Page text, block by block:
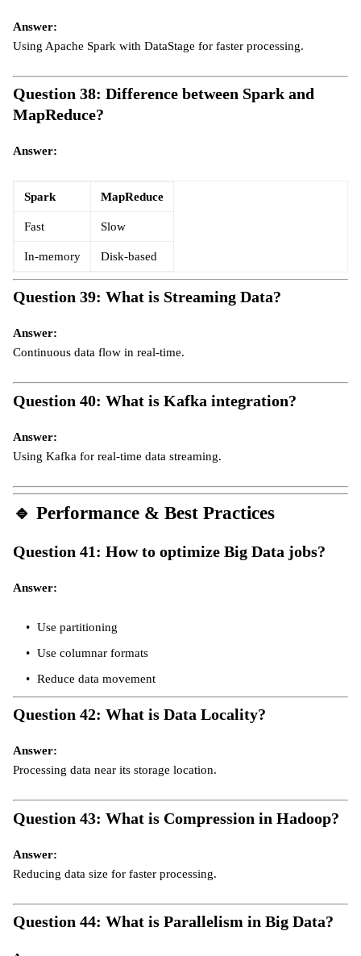
Answer:
Using Apache Spark with DataStage for faster processing.
Question 38: Difference between Spark and
MapReduce?
Answer:
Spark MapReduce
Fast Slow
In-memory Disk-based
Question 39: What is Streaming Data?
Answer:
Continuous data flow in real-time.
Question 40: What is Kafka integration?
Answer:
Using Kafka for real-time data streaming.
🔹 Performance & Best Practices
Question 41: How to optimize Big Data jobs?
Answer:
Use partitioning
Use columnar formats
Reduce data movement
Question 42: What is Data Locality?
Answer:
Processing data near its storage location.
Question 43: What is Compression in Hadoop?
Answer:
Reducing data size for faster processing.
Question 44: What is Parallelism in Big Data?